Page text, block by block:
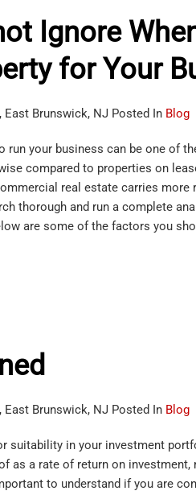
Ignore
for Your
Brunswick, NJ Posted In Blog
run your business can be one of
compared to properties on
real estate carries more
thorough and run a complete
are some of the factors you
Brunswick, NJ Posted In Blog
suitability in your investment
as a rate of return on
to understand if you are